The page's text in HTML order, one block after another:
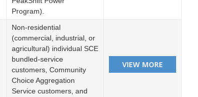
Program).
Non-residential
(commercial, industrial, or
agricultural) individual SCE
bundled-service
customers, Community
Choice Aggregation
Service customers, and